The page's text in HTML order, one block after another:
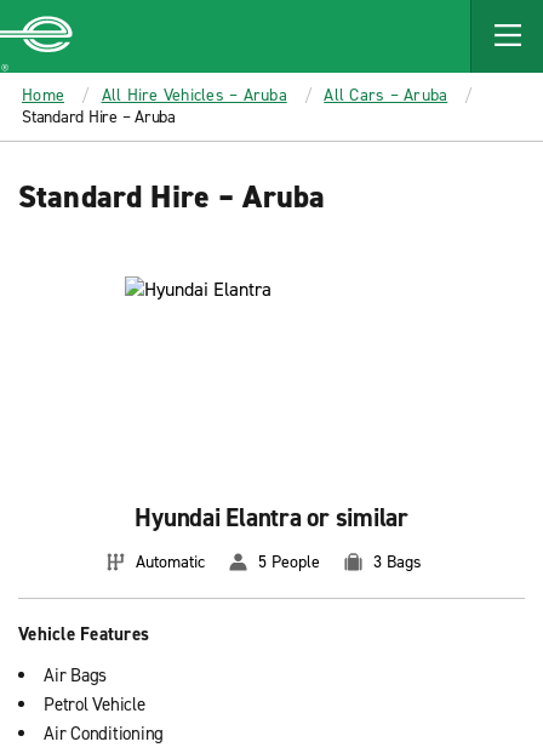
MAIN
CONTENT
Enterprise
Home All Hire Vehicles – Aruba
All Cars – Aruba
Standard Hire – Aruba
Standard Hire – Aruba
Hyundai Elantra or similar
Automatic 5 People 3 Bags
Vehicle Features
Air Bags
Petrol Vehicle
Air Conditioning